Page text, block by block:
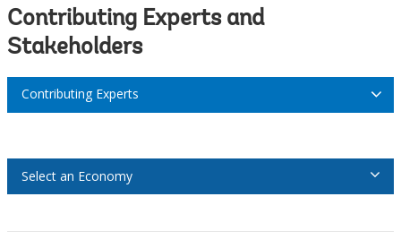
Contributing Experts and
Stakeholders
Contributing Experts
Select an Economy